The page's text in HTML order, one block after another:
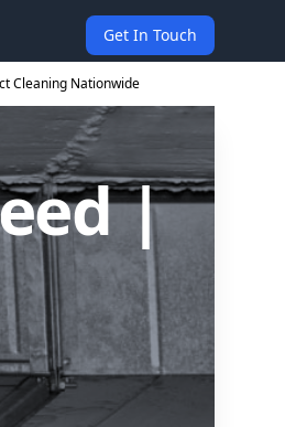
Get In Touch
Cleaning Nationwide
|